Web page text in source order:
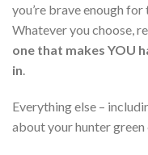
you’re brave enough
Whatever you choose,
one that makes YOU
in
Everything else –
about your hunter green